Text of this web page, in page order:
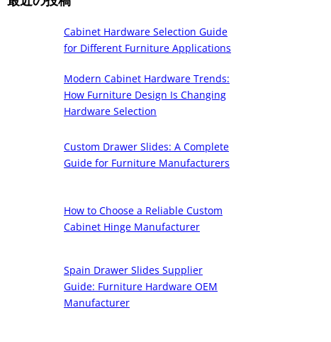
Cabinet Hardware Selection Guide
for Different Furniture Applications
Modern Cabinet Hardware Trends:
How Furniture Design Is Changing
Hardware Selection
Custom Drawer Slides: A Complete
Guide for Furniture Manufacturers
How to Choose a Reliable Custom
Cabinet Hinge Manufacturer
Spain Drawer Slides Supplier
Guide: Furniture Hardware OEM
Manufacturer